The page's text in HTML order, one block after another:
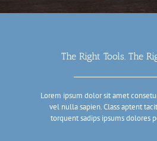
The Right Tools. The
Lorem ipsum dolor sit amet
vel nulla sapien. Class aptent
torquent sadips ipsums dolores